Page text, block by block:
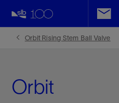
Orbit Rising Stem Ball Valve
Orbit
Facebook